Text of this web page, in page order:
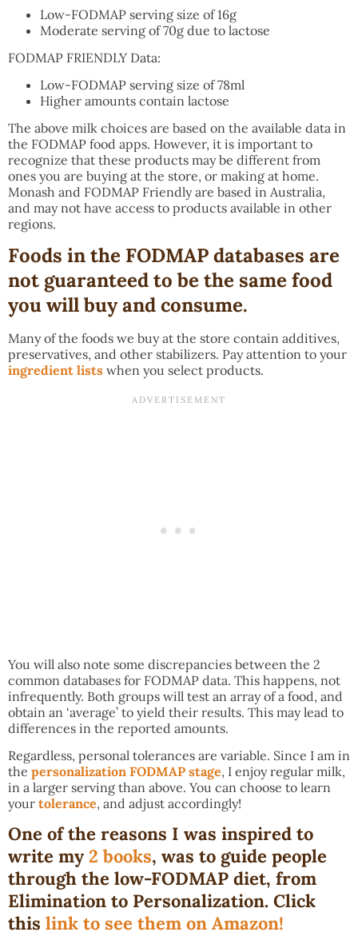
Low-FODMAP serving size of 16g
Moderate serving of 70g due to lactose
FODMAP FRIENDLY Data:
Low-FODMAP serving size of 78ml
Higher amounts contain lactose
The above milk choices are based on the available data in
the FODMAP food apps. However, it is important to
recognize that these products may be different from
ones you are buying at the store, or making at home.
Monash and FODMAP Friendly are based in Australia,
and may not have access to products available in other
regions.
Foods in the FODMAP databases are
not guaranteed to be the same food
you will buy and consume.
Many of the foods we buy at the store contain additives,
preservatives, and other stabilizers. Pay attention to your
ingredient lists when you select products.
You will also note some discrepancies between the 2
common databases for FODMAP data. This happens, not
infrequently. Both groups will test an array of a food, and
obtain an ‘average’ to yield their results. This may lead to
differences in the reported amounts.
Regardless, personal tolerances are variable. Since I am in
the personalization FODMAP stage, I enjoy regular milk,
in a larger serving than above. You can choose to learn
your tolerance, and adjust accordingly!
One of the reasons I was inspired to
write my 2 books, was to guide people
through the low-FODMAP diet, from
Elimination to Personalization. Click
this link to see them on Amazon!